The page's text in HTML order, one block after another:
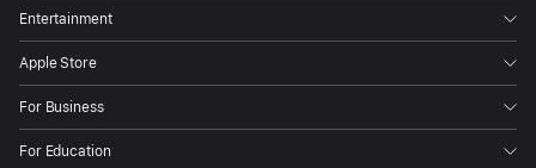
based
King’s
Entertainment
Apple Store
For Business
For Education